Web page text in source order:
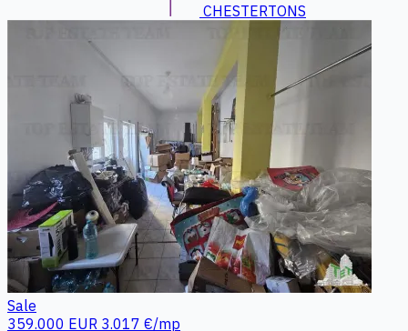
CHESTERTONS
Sale
359.000 EUR 3.017 €/mp